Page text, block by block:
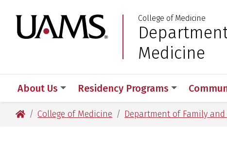
to
primary
to
main
to
primary
to
main
University of Arkansas
College of Medicine
Medicine
About Us Residency Programs
University of Arkansas for Medical Sciences
College of Medicine Department of Family